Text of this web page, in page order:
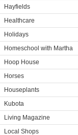
Hayfields
Healthcare
Holidays
Homeschool with Martha
Hoop House
Horses
Houseplants
Kubota
Living Magazine
Local Shops